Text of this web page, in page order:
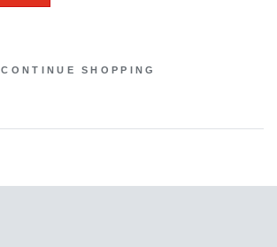
CONTINUE SHOPPING